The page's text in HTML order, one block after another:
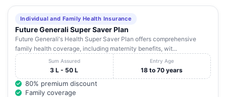
Individual and Family Health Insurance
Future Generali Super Saver Plan
Future Generali's Health Super Saver Plan offers comprehensive
family health coverage, including maternity benefits, wit...
Sum Assured
3 L - 50 L
Entry Age
18 to 70 years
80% premium discount
Family coverage